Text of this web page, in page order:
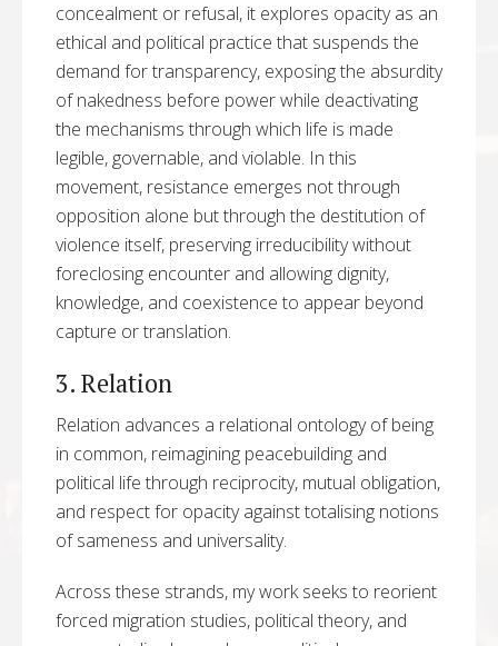
concealment or refusal, it explores opacity as an
ethical and political practice that suspends the
demand for transparency, exposing the absurdity
of nakedness before power while deactivating
the mechanisms through which life is made
legible, governable, and violable. In this
movement, resistance emerges not through
opposition alone but through the destitution of
violence itself, preserving irreducibility without
foreclosing encounter and allowing dignity,
knowledge, and coexistence to appear beyond
capture or translation.
3. Relation
Relation advances a relational ontology of being
in common, reimagining peacebuilding and
political life through reciprocity, mutual obligation,
and respect for opacity against totalising notions
of sameness and universality.
Across these strands, my work seeks to reorient
forced migration studies, political theory, and